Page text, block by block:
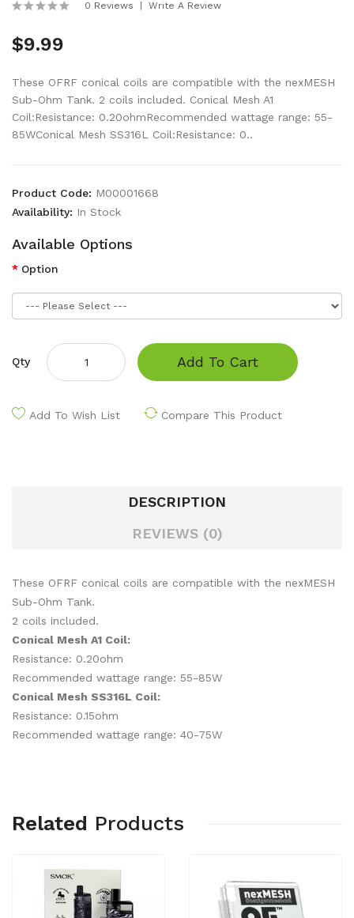
0 Reviews Write A Review
$9.99
These OFRF conical coils are compatible with the nexMESH
Sub-Ohm Tank. 2 coils included. Conical Mesh A1
Coil:Resistance: 0.20ohmRecommended wattage range: 55-
85WConical Mesh SS316L Coil:Resistance: 0..
Product Code: M00001668
Availability: In Stock
Available Options
Option
Qty Add To Cart
Add To Wish List Compare This Product
DESCRIPTION
REVIEWS (0)
These OFRF conical coils are compatible with the nexMESH
Sub-Ohm Tank.
2 coils included.
Conical Mesh A1 Coil:
Resistance: 0.20ohm
Recommended wattage range: 55-85W
Conical Mesh SS316L Coil:
Resistance: 0.15ohm
Recommended wattage range: 40-75W
Related Products